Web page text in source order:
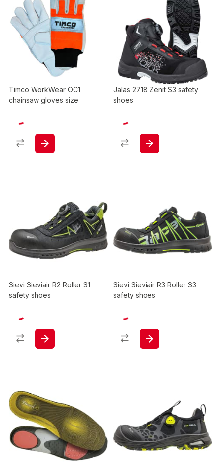
Timco WorkWear OC1
chainsaw gloves size
Jalas 2718 Zenit S3 safety
shoes
Sievi Sieviair R2 Roller S1
safety shoes
Sievi Sieviair R3 Roller S3
safety shoes